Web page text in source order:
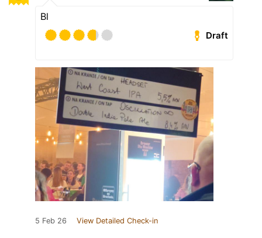
Bl
Draft
5 Feb 26 View Detailed Check-in